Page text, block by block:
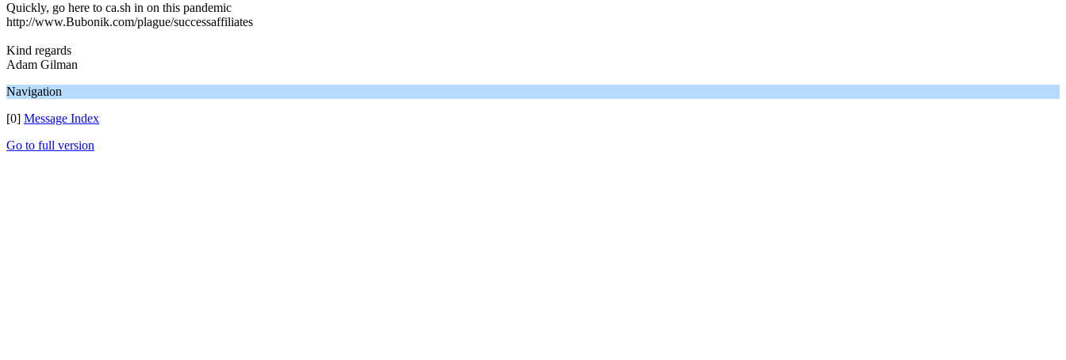
Quickly, go here to ca.sh in on this pandemic
http://www.Bubonik.com/plague/successaffiliates
Kind regards
Adam Gilman
Navigation
[0] Message Index
Go to full version